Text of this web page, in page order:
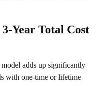
Year Total Cost
adds up significantly
with one-time or lifetime